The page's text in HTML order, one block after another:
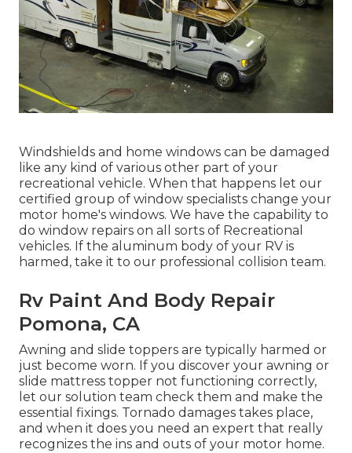
Windshields and home windows can be damaged
like any kind of various other part of your
recreational vehicle. When that happens let our
certified group of window specialists change your
motor home's windows. We have the capability to
do window repairs on all sorts of Recreational
vehicles. If the aluminum body of your RV is
harmed, take it to our professional collision team.
Rv Paint And Body Repair
Pomona, CA
Awning and slide toppers are typically harmed or
just become worn. If you discover your awning or
slide mattress topper not functioning correctly,
let our solution team check them and make the
essential fixings. Tornado damages takes place,
and when it does you need an expert that really
recognizes the ins and outs of your motor home.